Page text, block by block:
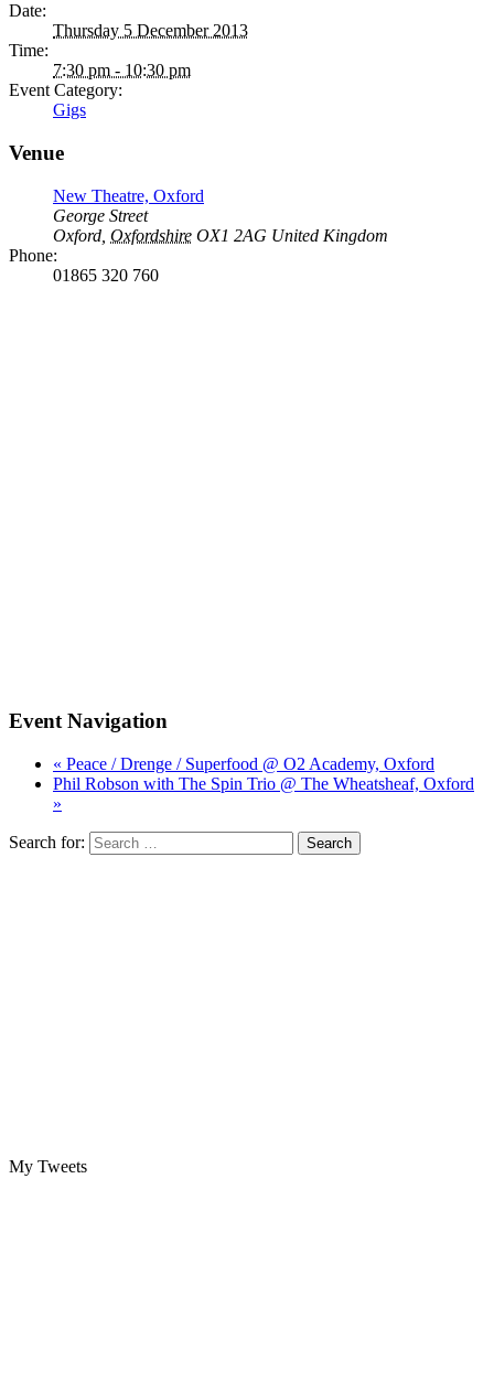
Date:
Thursday 5 December 2013
Time:
7:30 pm - 10:30 pm
Event Category:
Gigs
Venue
New Theatre, Oxford
George Street
Oxford Oxfordshire OX1 2AG United Kingdom
Phone:
01865 320 760
Event Navigation
« Peace / Drenge / Superfood @ O2 Academy, Oxford
Phil Robson with The Spin Trio @ The Wheatsheaf, Oxford
»
Search for:
My Tweets